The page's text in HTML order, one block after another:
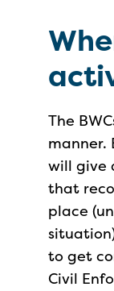
The
manner.
will give
that
place
to get
Civil